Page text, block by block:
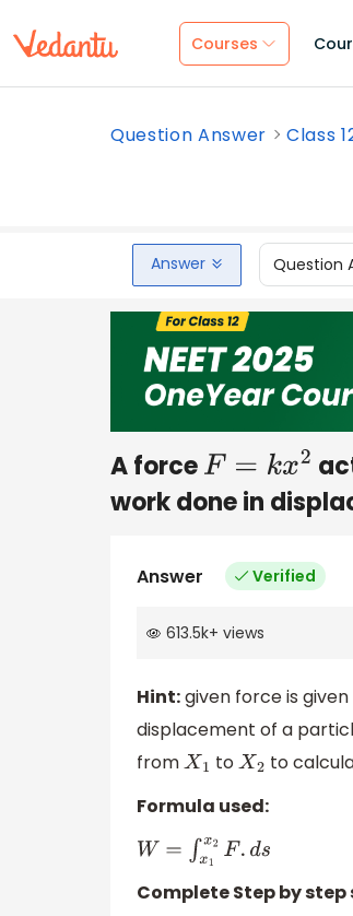
Courses
Question Answer Class
Answer Question
A forceF= kx 2
work done in
Answer Verified
613.5k+ views
Hint:given force is
displacement of a
fromX1 toX2 to
Formula used:
W=∫x1 x2F. ds
Complete Step by